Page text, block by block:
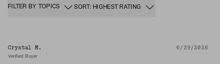
FILTER BY TOPICS SORT: HIGHEST RATING
Crystal M. 6/29/2026
Verified Buyer